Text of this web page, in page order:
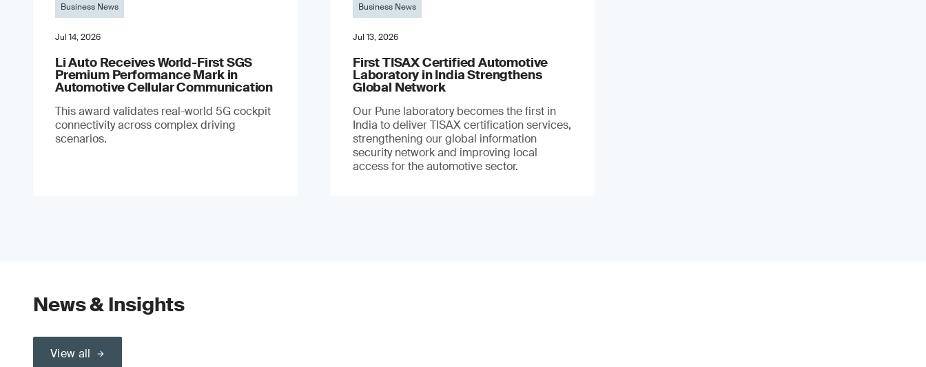
Business News
Jul 14, 2026
Li Auto Receives World-First SGS
Premium Performance Mark in
Automotive Cellular Communication
This award validates real-world 5G cockpit
connectivity across complex driving
scenarios.
Business News
Jul 13, 2026
First TISAX Certified Automotive
Laboratory in India Strengthens
Global Network
Our Pune laboratory becomes the first in
India to deliver TISAX certification services,
strengthening our global information
security network and improving local
access for the automotive sector.
News & Insights
View all